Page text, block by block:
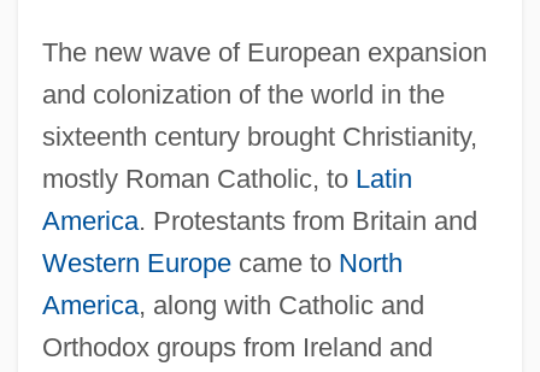
The new wave of European expansion
and colonization of the world in the
sixteenth century brought Christianity,
mostly Roman Catholic, to Latin
America. Protestants from Britain and
Western Europecame to North
America, along with Catholic and
Orthodox groups from Ireland and